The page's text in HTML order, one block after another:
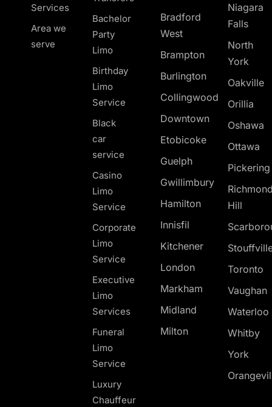
Services
Area we
serve
Bachelor
Party
Limo
Birthday
Limo
Service
Black
car
service
Casino
Limo
Service
Corporate
Limo
Service
Executive
Limo
Services
Funeral
Limo
Service
Luxury
Chauffeur
Bradford
West
Brampton
Burlington
Collingwood
Downtown
Etobicoke
Guelph
Gwillimbury
Hamilton
Innisfil
Kitchener
London
Markham
Midland
Milton
Niagara
Falls
North
York
Oakville
Orillia
Oshawa
Ottawa
Hill
Toronto
Vaughan
Waterloo
Whitby
York